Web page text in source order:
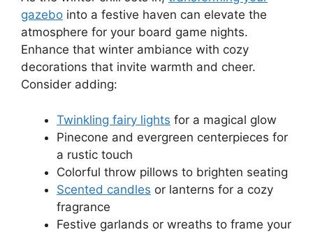
gazebo into a festive haven can elevate the
atmosphere for your board game nights.
Enhance that winter ambiance with cozy
decorations that invite warmth and cheer.
Consider adding:
Twinkling fairy lights for a magical glow
Pinecone and evergreen centerpieces for
a rustic touch
Colorful throw pillows to brighten seating
Scented candles or lanterns for a cozy
fragrance
Festive garlands or wreaths to frame your